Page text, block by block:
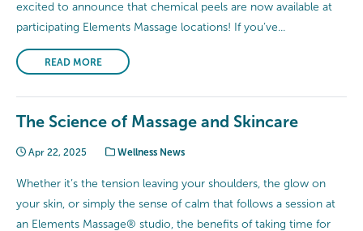
excited to announce that chemical peels are now available at
participating Elements Massage locations! If you’ve...
READ MORE
The Science of Massage and Skincare
Apr 22, 2025 Wellness News
Whether it’s the tension leaving your shoulders, the glow on
your skin, or simply the sense of calm that follows a session at
an Elements Massage® studio, the benefits of taking time for